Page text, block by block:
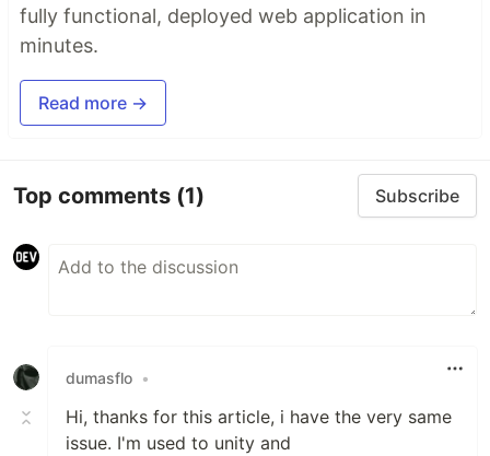
fully functional, deployed web application in
minutes.
Read more →
Top comments (1) Subscribe
dumasflo •
Hi, thanks for this article, i have the very same
issue. I'm used to unity and